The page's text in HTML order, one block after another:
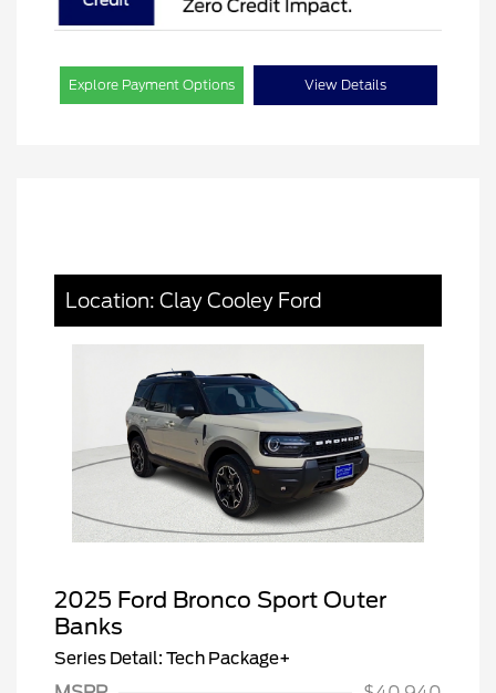
Explore Payment Options View Details
Location: Clay Cooley Ford
2025 Ford Bronco Sport Outer
Banks
Series Detail: Tech Package+